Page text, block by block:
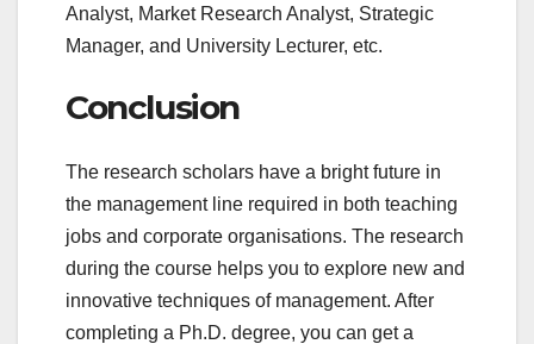
Analyst, Market Research Analyst, Strategic
Manager, and University Lecturer, etc.
Conclusion
The research scholars have a bright future in
the management line required in both teaching
jobs and corporate organisations. The research
during the course helps you to explore new and
innovative techniques of management. After
completing a Ph.D. degree, you can get a